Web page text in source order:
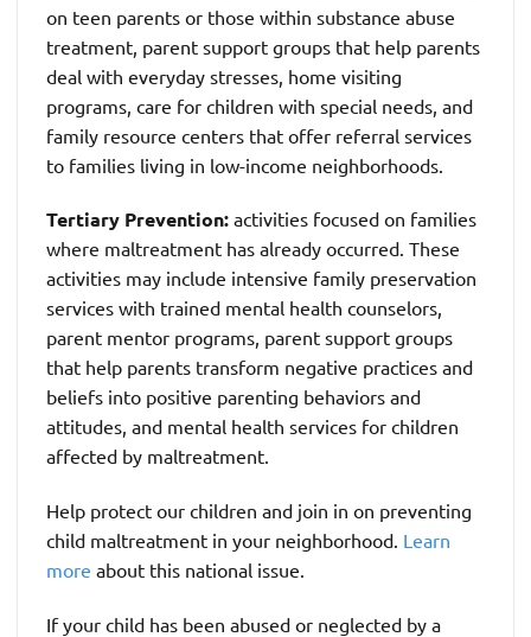
on teen parents or those within substance abuse
treatment, parent support groups that help parents
deal with everyday stresses, home visiting
programs, care for children with special needs, and
family resource centers that offer referral services
to families living in low-income neighborhoods.
Tertiary Prevention: activities focused on families
where maltreatment has already occurred. These
activities may include intensive family preservation
services with trained mental health counselors,
parent mentor programs, parent support groups
that help parents transform negative practices and
beliefs into positive parenting behaviors and
attitudes, and mental health services for children
affected by maltreatment.
Help protect our children and join in on preventing
child maltreatment in your neighborhood. Learn
more about this national issue.
If your child has been abused or neglected by a